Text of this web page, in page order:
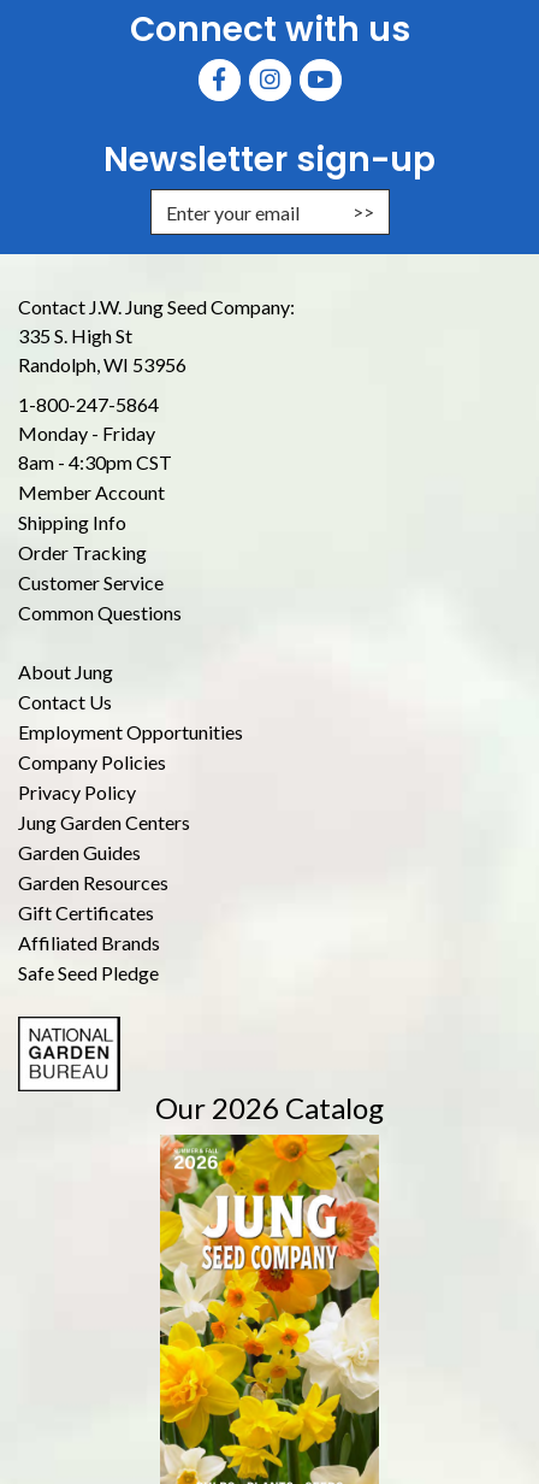
Connect with us
Newsletter sign-up
Enter Email Address to Sign Up
Contact J.W. Jung Seed Company:
335 S. High St
Randolph, WI 53956
1-800-247-5864
Monday - Friday
8am - 4:30pm CST
Member Account
Shipping Info
Order Tracking
Customer Service
Common Questions
About Jung
Contact Us
Employment Opportunities
Company Policies
Privacy Policy
Jung Garden Centers
Garden Guides
Garden Resources
Gift Certificates
Affiliated Brands
Safe Seed Pledge
Our 2026 Catalog